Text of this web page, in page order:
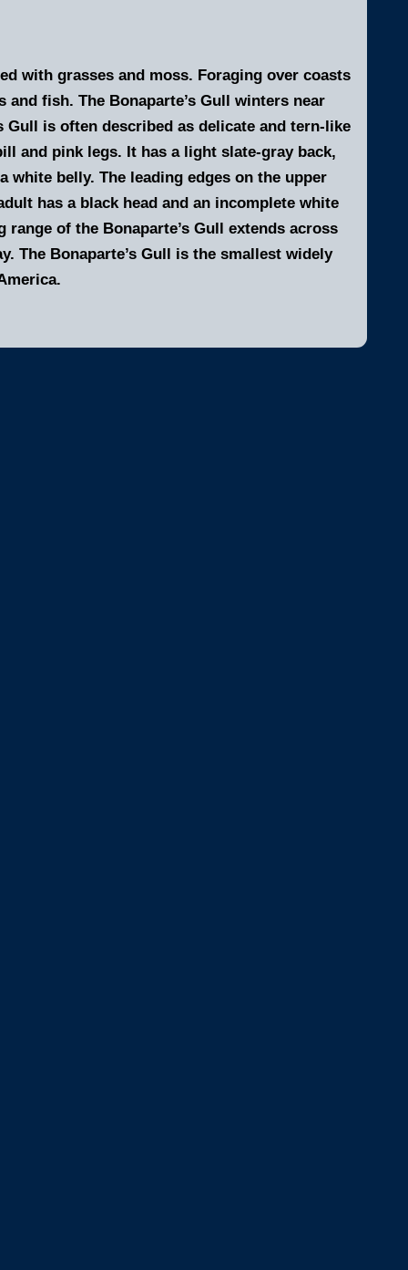
with grasses and moss. Foraging over coasts
fish. The Bonaparte’s Gull winters near
Gull is often described as delicate and tern-like
and pink legs. It has a light slate-gray back,
belly. The leading edges on the upper
has a black head and an incomplete white
of the Bonaparte’s Gull extends across
The Bonaparte’s Gull is the smallest widely